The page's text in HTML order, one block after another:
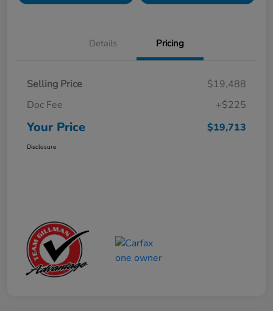
Details Pricing
Selling Price
$19,488
Doc Fee
+$225
Your Price $19,713
Disclosure